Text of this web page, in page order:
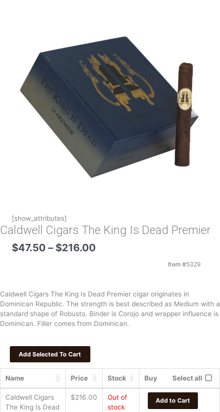
[show_attributes]
Caldwell Cigars The King Is Dead Premier
$47.50 – $216.00
Item #5329
Caldwell Cigars The King Is Dead Premier cigar originates in
Dominican Republic. The strength is best described as Medium with a
standard shape of Robusto. Binder is Corojo and wrapper influence is
Dominican. Filler comes from Dominican.
Name Price Stock Buy Select all
Caldwell Cigars
The King Is Dead
$216.00
Out of
stock
Add to Cart